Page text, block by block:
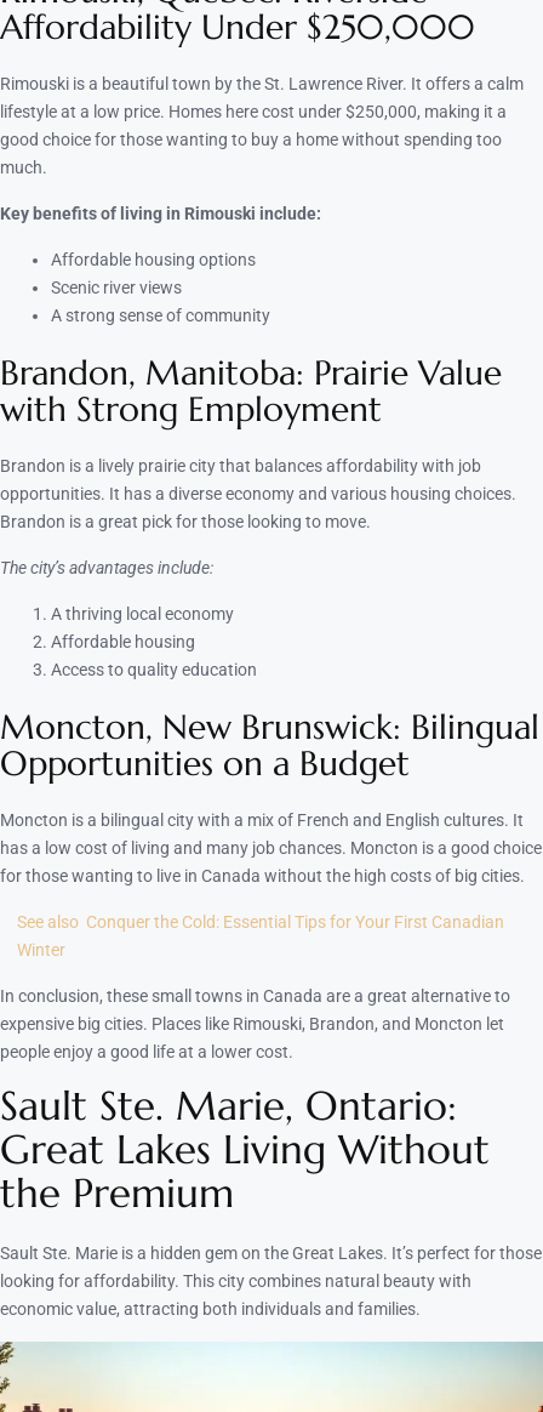
Affordability Under $250,000
Rimouski is a beautiful town by the St. Lawrence River. It offers a calm
lifestyle at a low price. Homes here cost under $250,000, making it a
good choice for those wanting to buy a home without spending too
much.
Key benefits of living in Rimouski include:
Affordable housing options
Scenic river views
A strong sense of community
Brandon, Manitoba: Prairie Value
with Strong Employment
Brandon is a lively prairie city that balances affordability with job
opportunities. It has a diverse economy and various housing choices.
Brandon is a great pick for those looking to move.
The city’s advantages include:
A thriving local economy
Affordable housing
Access to quality education
Moncton, New Brunswick: Bilingual
Opportunities on a Budget
Moncton is a bilingual city with a mix of French and English cultures. It
has a low cost of living and many job chances. Moncton is a good choice
for those wanting to live in Canada without the high costs of big cities.
See also Conquer the Cold: Essential Tips for Your First Canadian
Winter
In conclusion, these small towns in Canada are a great alternative to
expensive big cities. Places like Rimouski, Brandon, and Moncton let
people enjoy a good life at a lower cost.
Sault Ste. Marie, Ontario:
Great Lakes Living Without
the Premium
Sault Ste. Marie is a hidden gem on the Great Lakes. It’s perfect for those
looking for affordability. This city combines natural beauty with
economic value, attracting both individuals and families.